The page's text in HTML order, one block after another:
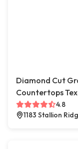
Diamond Cut
Countertops
4.8
1183 Stallion